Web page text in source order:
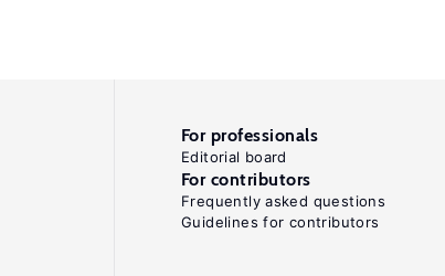
For professionals
Editorial board
For contributors
Frequently asked questions
Guidelines for contributors